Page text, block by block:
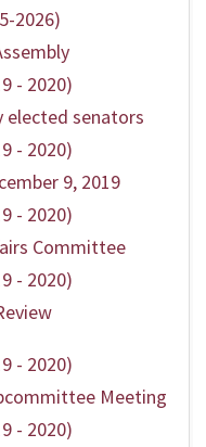
2026)
- 2020)
elected senators
- 2020)
9, 2019
- 2020)
Committee
- 2020)
- 2020)
Meeting
- 2020)